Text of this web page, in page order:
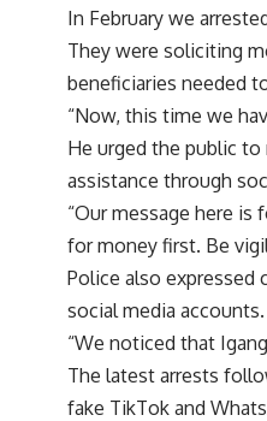
In February we
They were soliciting
beneficiaries needed
“Now, this time we
He urged the public
assistance through
“Our message here
for money first. Be
Police also expressed
social media accounts.
“We noticed that
The latest arrests
fake TikTok and